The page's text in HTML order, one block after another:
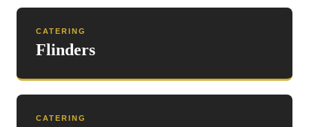
CATERING
Flinders
CATERING